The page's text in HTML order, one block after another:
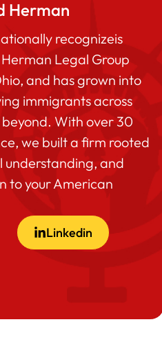
Herman
recognizeis
Legal Group
and has grown into
immigrants across
With over 30
we built a firm rooted
understanding, and
to your American
Linkedin